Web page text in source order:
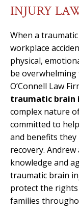
INJURY
When a
workplace
physical,
be
O’Connell Law
traumatic brain
complex nature
committed to
and benefits
recovery. Andrew
knowledge and
traumatic brain
protect the
families